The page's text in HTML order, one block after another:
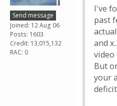
Send message
Joined: 12 Aug 06
Posts: 1603
Credit: 13,015,132
RAC: 0
I've
past
and
video
But
your